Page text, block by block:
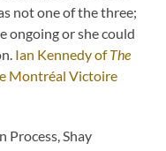
not one of the three;
ongoing or she could
Ian Kennedy ofThe
Montréal Victoire
Process, Shay